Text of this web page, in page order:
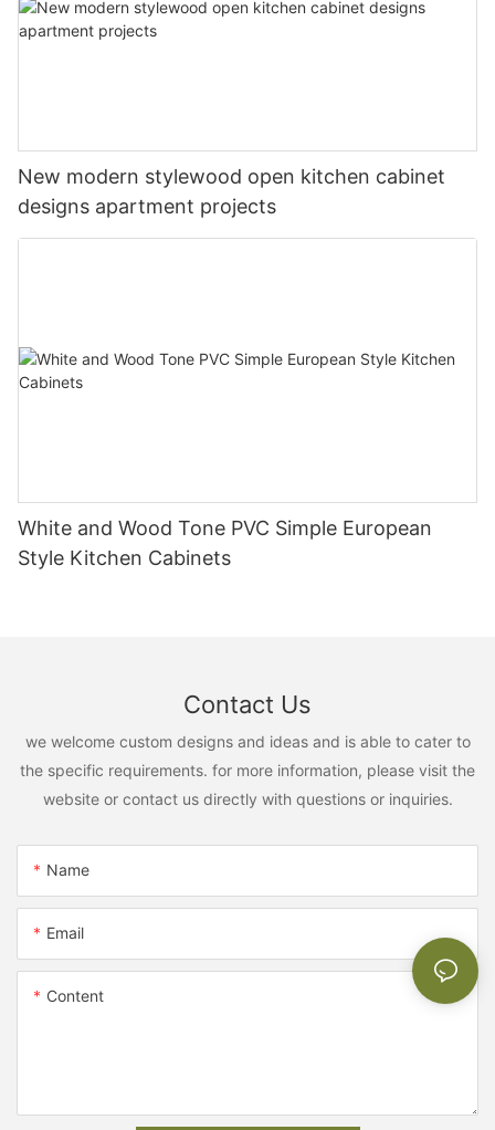
New modern stylewood open kitchen cabinet
designs apartment projects
White and Wood Tone PVC Simple European
Style Kitchen Cabinets
Contact Us
we welcome custom designs and ideas and is able to cater to
the specific requirements. for more information, please visit the
website or contact us directly with questions or inquiries.
Name
Email
Content